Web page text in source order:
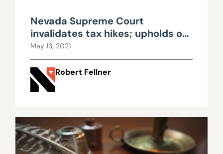
Nevada Supreme Court
invalidates tax hikes; upholds our
system of representative
government
May 13, 2021
Robert Fellner